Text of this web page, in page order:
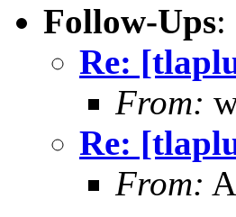
Follow-Ups:
Re:
From:
Re:
From: